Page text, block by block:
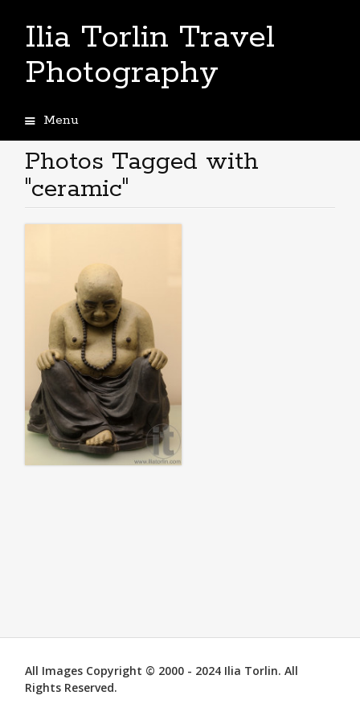
Ilia Torlin Travel
Photography
Menu
to
content
Photos Tagged with
"ceramic"
All Images Copyright © 2000 - 2024 Ilia Torlin. All
Rights Reserved.